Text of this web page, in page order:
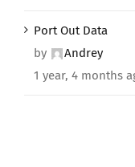
Port Out Data
by
Andrey
1 year, 4 months